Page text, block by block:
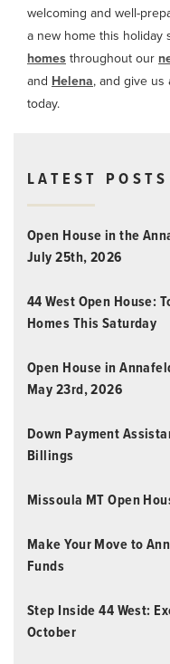
welcoming and well-
a new home this holiday
homes throughout our
and Helena, and give us
today.
LATEST POSTS
Open House in the
July 25th, 2026
44 West Open House:
Homes This Saturday
Open House in
May 23rd, 2026
Down Payment
Billings
Missoula MT Open
Make Your Move to
Funds
Step Inside 44 West:
October